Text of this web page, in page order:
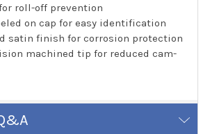
roll-off prevention
on cap for easy identification
satin finish for corrosion protection
machined tip for reduced cam-